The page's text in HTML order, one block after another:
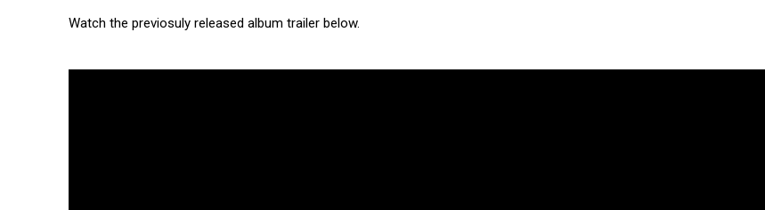
Watch the previosuly released album trailer below.